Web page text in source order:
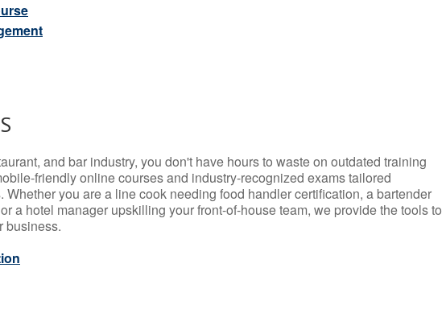
and bar industry, you don't have hours to waste on outdated training
friendly online courses and industry-recognized exams tailored
you are a line cook needing food handler certification, a bartender
a hotel manager upskilling your front-of-house team, we provide the tools to
business.